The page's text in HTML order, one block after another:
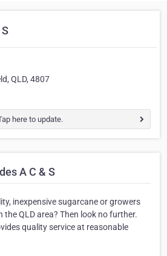
QLD, 4807
here to update.
A C & S
inexpensive sugarcane or growers
the QLD area? Then look no further.
quality service at reasonable